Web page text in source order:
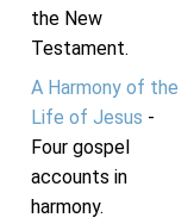
the New
Testament.
A Harmony of the
Life of Jesus -
Four gospel
accounts in
harmony.